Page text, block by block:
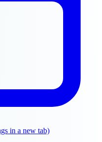
in a new tab)